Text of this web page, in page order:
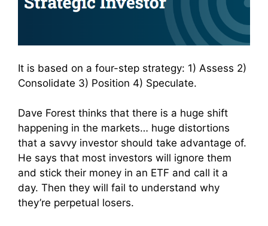
It is based on a four-step strategy: 1) Assess 2)
Consolidate 3) Position 4) Speculate.
Dave Forest thinks that there is a huge shift
happening in the markets… huge distortions
that a savvy investor should take advantage of.
He says that most investors will ignore them
and stick their money in an ETF and call it a
day. Then they will fail to understand why
they’re perpetual losers.